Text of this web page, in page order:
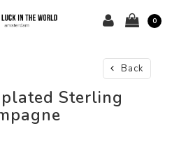
0
Back
Sterling